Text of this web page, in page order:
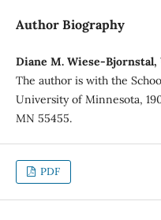
Author Biography
Diane M. Wiese-
The author is with the
University of Minnesota,
MN 55455.
PDF